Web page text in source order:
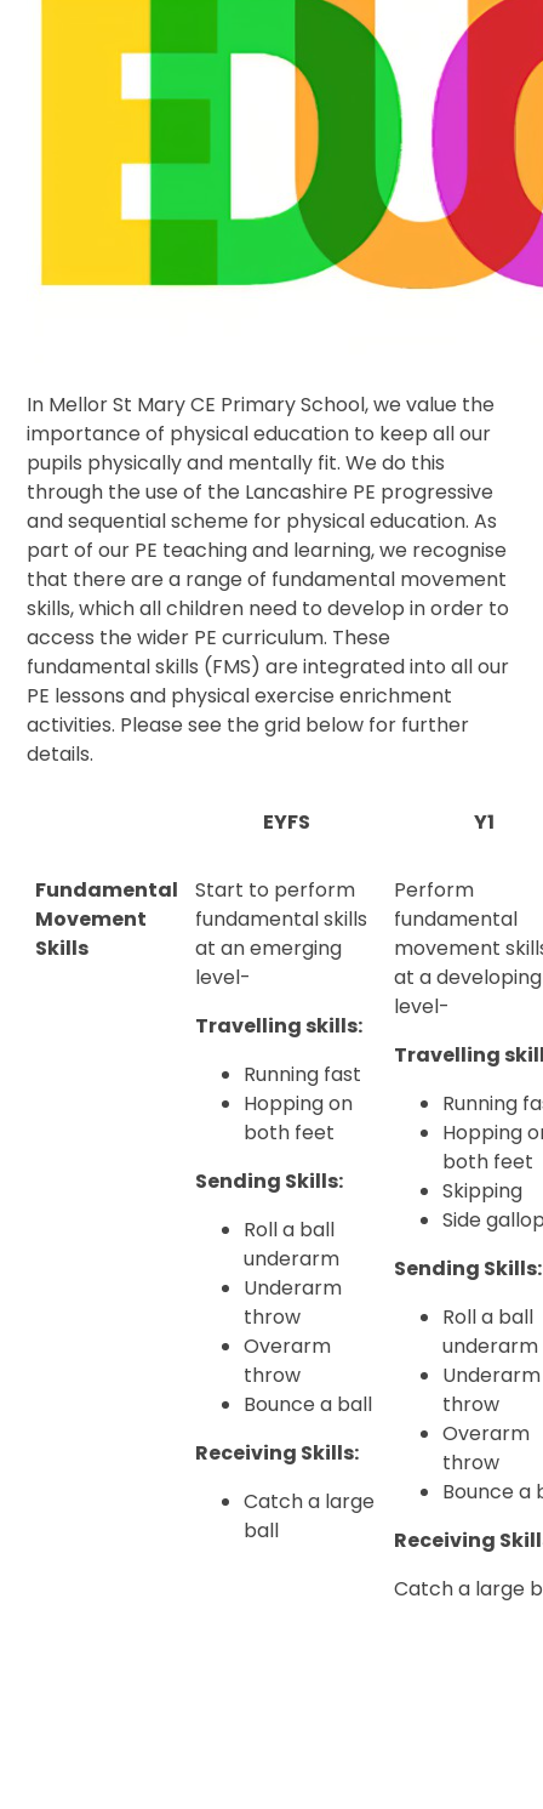
In Mellor St Mary CE Primary School, we value the
importance of physical education to keep all our
pupils physically and mentally fit. We do this
through the use of the Lancashire PE progressive
and sequential scheme for physical education. As
part of our PE teaching and learning, we recognise
that there are a range of fundamental movement
skills, which all children need to develop in order to
access the wider PE curriculum. These
fundamental skills (FMS) are integrated into all our
PE lessons and physical exercise enrichment
activities. Please see the grid below for further
details.
EYFS Y1
Fundamental
Movement
Skills
Start to perform
fundamental skills
at an emerging
level-
Travelling skills:
Running fast
Hopping on
both feet
Sending Skills:
Roll a ball
underarm
Underarm
throw
Overarm
throw
Bounce a ball
Receiving Skills:
Catch a large
ball
Perform
fundamental
movement
at a developing
level-
Travelling
Running
Hopping
both feet
Skipping
Side
Sending Skills:
Roll a ball
underarm
Underarm
throw
Overarm
throw
Bounce a
Receiving
Catch a large